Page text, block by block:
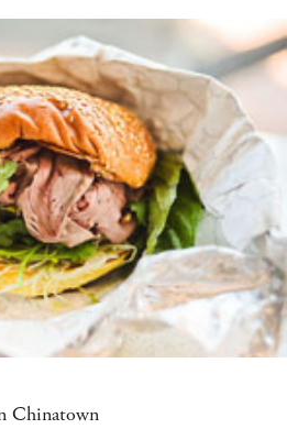
Chinatown